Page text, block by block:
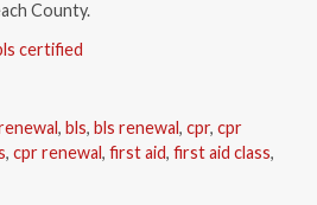
County.
certified
, bls, bls renewal, cpr, cpr
, cpr renewal, first aid, first aid class,